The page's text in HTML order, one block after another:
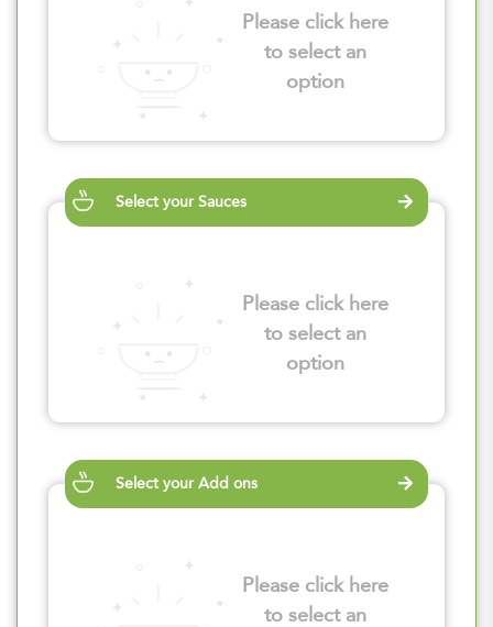
Please click here
to select an
option
Select your Sauces
Please click here
to select an
option
Select your Add ons
Please click here
to select an